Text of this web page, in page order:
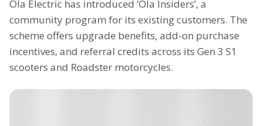
Ola Electric has introduced ‘Ola Insiders’, a
community program for its existing customers. The
scheme offers upgrade benefits, add-on purchase
incentives, and referral credits across its Gen 3 S1
scooters and Roadster motorcycles.